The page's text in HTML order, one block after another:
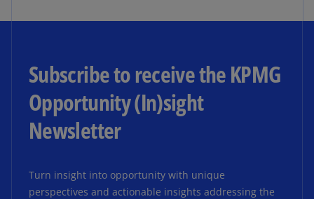
Subscribe to receive the KPMG
Opportunity (In)sight
Newsletter
Turn insight into opportunity with unique
perspectives and actionable insights addressing the